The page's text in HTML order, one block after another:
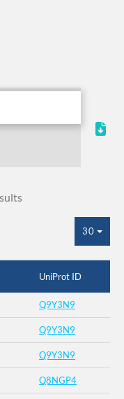
30
UniProt ID
Q9Y3N9
Q9Y3N9
Q9Y3N9
Q8NGP4